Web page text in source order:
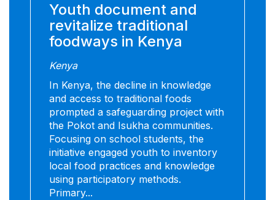
Youth document and
revitalize traditional
foodways in Kenya
Kenya
In Kenya, the decline in knowledge
and access to traditional foods
prompted a safeguarding project with
the Pokot and Isukha communities.
Focusing on school students, the
initiative engaged youth to inventory
local food practices and knowledge
using participatory methods.
Primary...